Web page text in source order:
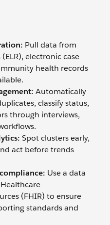
Pull data from
electronic case
health records
Automatically
classify status,
through interviews,
Spot clusters early,
act before trends
Use a data
(FHIR) to ensure
standards and